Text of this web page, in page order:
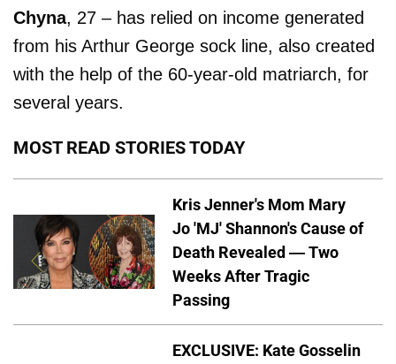
Chyna, 27 – has relied on income generated
from his Arthur George sock line, also created
with the help of the 60-year-old matriarch, for
several years.
MOST READ STORIES TODAY
Kris Jenner's Mom Mary
Jo 'MJ' Shannon's Cause of
Death Revealed — Two
Weeks After Tragic
Passing
EXCLUSIVE: Kate Gosselin